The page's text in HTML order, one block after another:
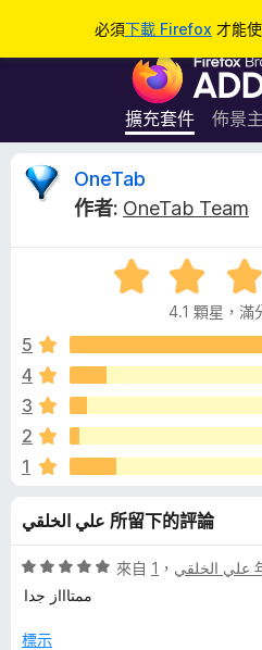
必須下載 Firefox 才能
F
r
e
x
覽
器
附
加
件
擴充套件 佈景
O
T
a
b
的
評
論
OneTab
作者: OneTab Team
評
價
.
分
滿
5
4.1 顆星，滿
5
4
3
2
1
علي الخلقي 所留下的評論
評
價
分
來自 علي الخلقي ，
ممتاااز جدا
標示